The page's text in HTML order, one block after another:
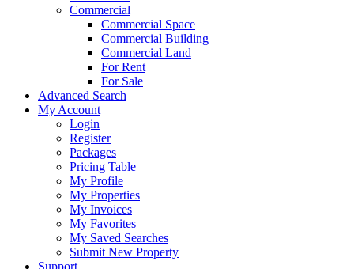
Commercial
Commercial Space
Commercial Building
Commercial Land
For Rent
For Sale
Advanced Search
My Account
Login
Register
Packages
Pricing Table
My Profile
My Properties
My Invoices
My Favorites
My Saved Searches
Submit New Property
Support